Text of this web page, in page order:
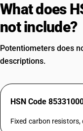
What does
not include?
Potentiometers does
descriptions.
HSN Code
Fixed carbon